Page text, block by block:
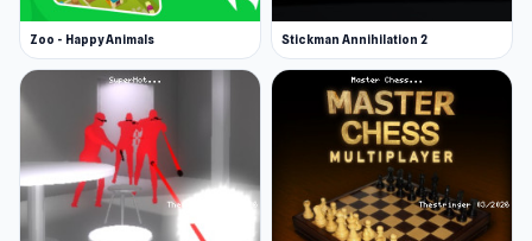
Zoo - Happy Animals Stickman Annihilation 2